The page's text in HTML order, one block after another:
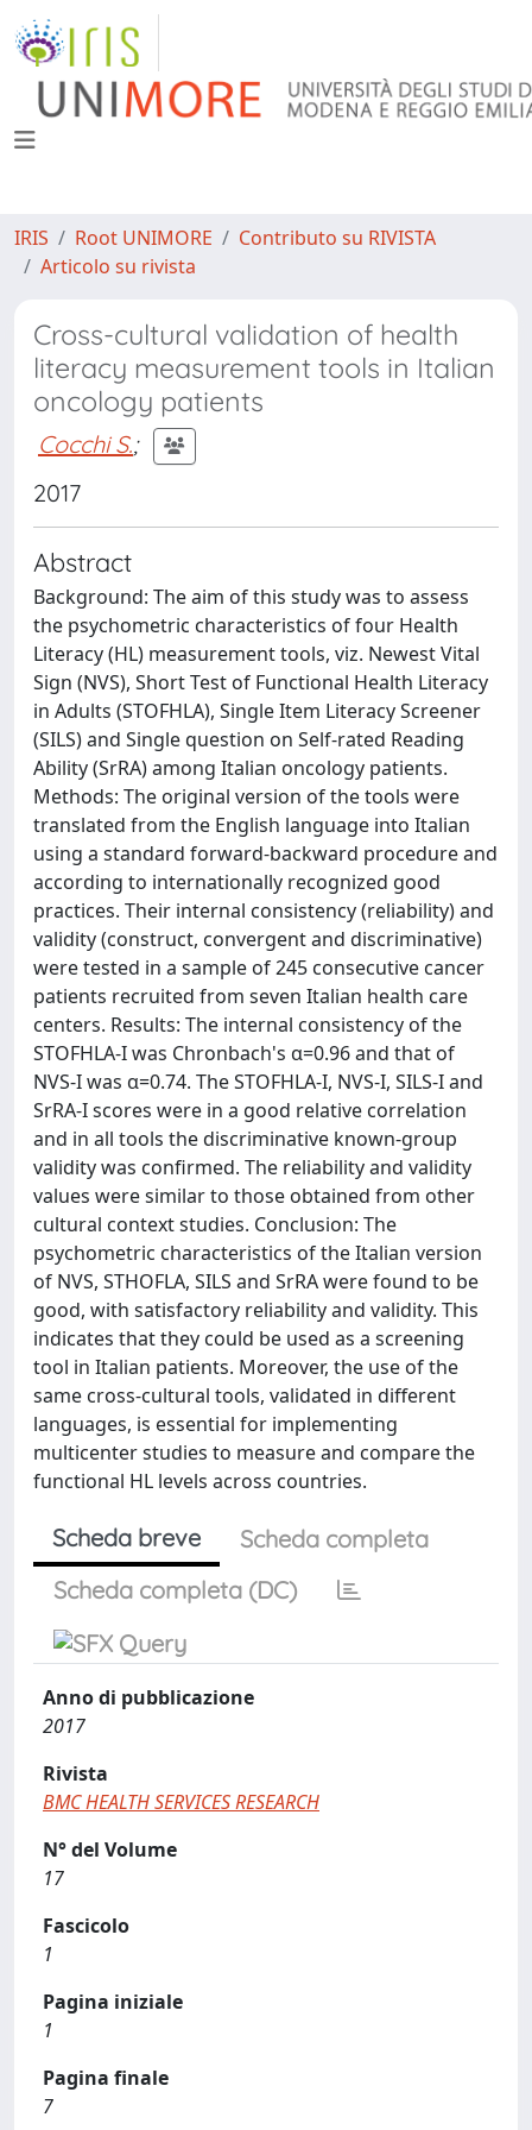
IRIS Root UNIMORE
Contributo su RIVISTA
Articolo su rivista
Cross-cultural validation of health
literacy measurement tools in Italian
oncology patients
Cocchi S.;
2017
Abstract
Background: The aim of this study was to assess
the psychometric characteristics of four Health
Literacy (HL) measurement tools, viz. Newest Vital
Sign (NVS), Short Test of Functional Health Literacy
in Adults (STOFHLA), Single Item Literacy Screener
(SILS) and Single question on Self-rated Reading
Ability (SrRA) among Italian oncology patients.
Methods: The original version of the tools were
translated from the English language into Italian
using a standard forward-backward procedure and
according to internationally recognized good
practices. Their internal consistency (reliability) and
validity (construct, convergent and discriminative)
were tested in a sample of 245 consecutive cancer
patients recruited from seven Italian health care
centers. Results: The internal consistency of the
STOFHLA-I was Chronbach's α=0.96 and that of
NVS-I was α=0.74. The STOFHLA-I, NVS-I, SILS-I and
SrRA-I scores were in a good relative correlation
and in all tools the discriminative known-group
validity was confirmed. The reliability and validity
values were similar to those obtained from other
cultural context studies. Conclusion: The
psychometric characteristics of the Italian version
of NVS, STHOFLA, SILS and SrRA were found to be
good, with satisfactory reliability and validity. This
indicates that they could be used as a screening
tool in Italian patients. Moreover, the use of the
same cross-cultural tools, validated in different
languages, is essential for implementing
multicenter studies to measure and compare the
functional HL levels across countries.
Scheda breve
Scheda completa
Scheda completa (DC)
Anno di pubblicazione
2017
Rivista
BMC HEALTH SERVICES RESEARCH
N° del Volume
17
Fascicolo
1
Pagina iniziale
1
Pagina finale
7